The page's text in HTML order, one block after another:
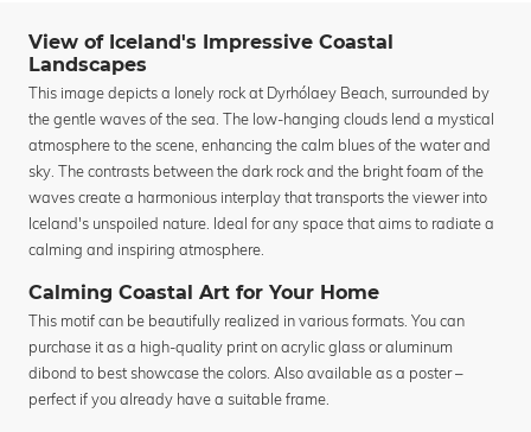
View of Iceland's Impressive Coastal
Landscapes
This image depicts a lonely rock at Dyrhólaey Beach, surrounded by
the gentle waves of the sea. The low-hanging clouds lend a mystical
atmosphere to the scene, enhancing the calm blues of the water and
sky. The contrasts between the dark rock and the bright foam of the
waves create a harmonious interplay that transports the viewer into
Iceland's unspoiled nature. Ideal for any space that aims to radiate a
calming and inspiring atmosphere.
Calming Coastal Art for Your Home
This motif can be beautifully realized in various formats. You can
purchase it as a high-quality print on acrylic glass or aluminum
dibond to best showcase the colors. Also available as a poster –
perfect if you already have a suitable frame.